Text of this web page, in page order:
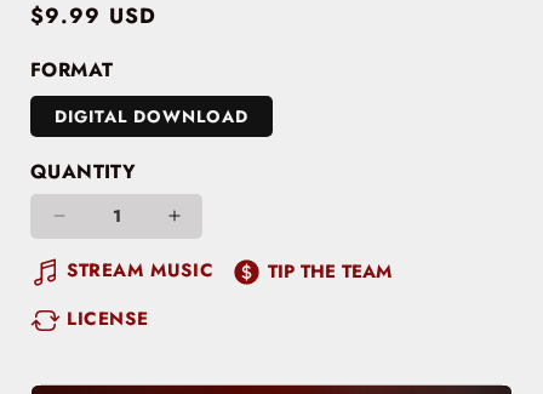
Regular
$9.99 USD
FORMAT
DIGITAL DOWNLOAD
QUANTITY
Decrease
quantity
Spike
Increase
quantity
STREAM MUSIC
TIP THE TEAM
LICENSE